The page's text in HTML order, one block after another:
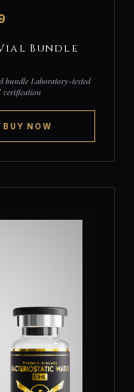
Bundle
bundle Laboratory-tested
verification
BUY NOW